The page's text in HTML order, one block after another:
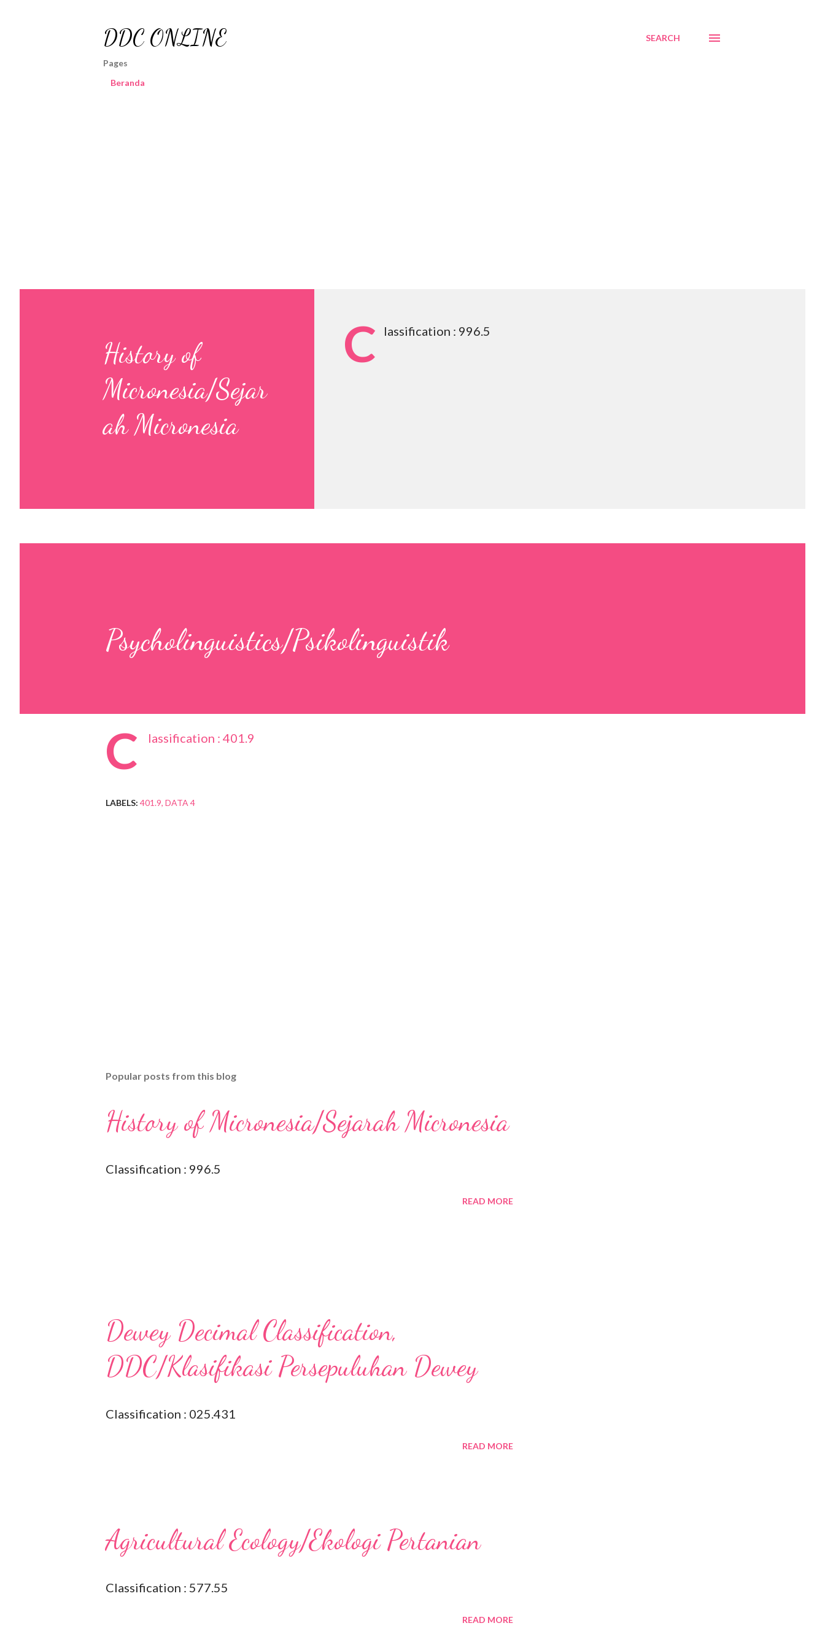
DDC ONLINE SEARCH
Pages
Beranda
History of
Micronesia/Sejar
ah Micronesia
C lassification : 996.5
Psycholinguistics/Psikolinguistik
C lassification : 401.9
LABELS: 401.9 DATA 4
Popular posts from this blog
History of Micronesia/Sejarah Micronesia
Classification : 996.5
READ MORE
Dewey Decimal Classification,
DDC/Klasifikasi Persepuluhan Dewey
Classification : 025.431
READ MORE
Agricultural Ecology/Ekologi Pertanian
Classification : 577.55
READ MORE